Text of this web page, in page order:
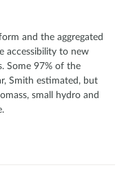
and the aggregated
accessibility to new
Some 97% of the
Smith estimated, but
small hydro and